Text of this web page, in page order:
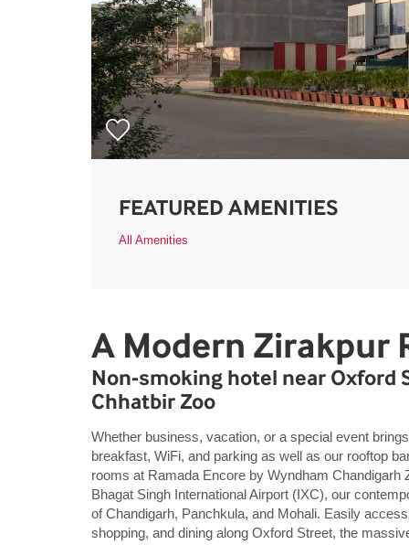
FEATURED AMENITIES
All Amenities
A Modern Zirakpur
Non-smoking hotel near Oxford
Chhatbir Zoo
Whether business, vacation, or a special event
breakfast, WiFi, and parking as well as our rooftop
rooms at Ramada Encore by Wyndham
Bhagat Singh International Airport (IXC), our
of Chandigarh, Panchkula, and Mohali. Easily
shopping, and dining along Oxford Street, the